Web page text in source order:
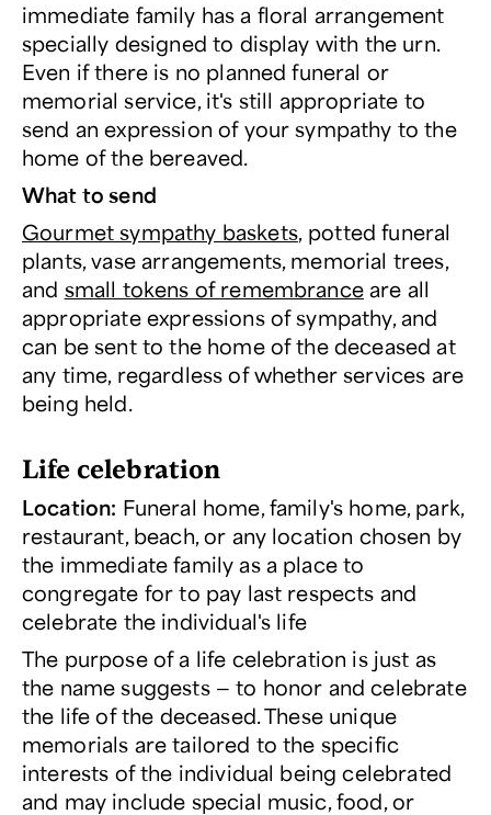
immediate family has a floral arrangement
specially designed to display with the urn.
Even if there is no planned funeral or
memorial service, it's still appropriate to
send an expression of your sympathy to the
home of the bereaved.
What to send
Gourmet sympathy baskets, potted funeral
plants, vase arrangements, memorial trees,
and small tokens of remembranceare all
appropriate expressions of sympathy, and
can be sent to the home of the deceased at
any time, regardless of whether services are
being held.
Life celebration
Location: Funeral home, family's home, park,
restaurant, beach, or any location chosen by
the immediate family as a place to
congregate for to pay last respects and
celebrate the individual's life
The purpose of a life celebration is just as
the name suggests — to honor and celebrate
the life of the deceased. These unique
memorials are tailored to the specific
interests of the individual being celebrated
and may include special music, food, or